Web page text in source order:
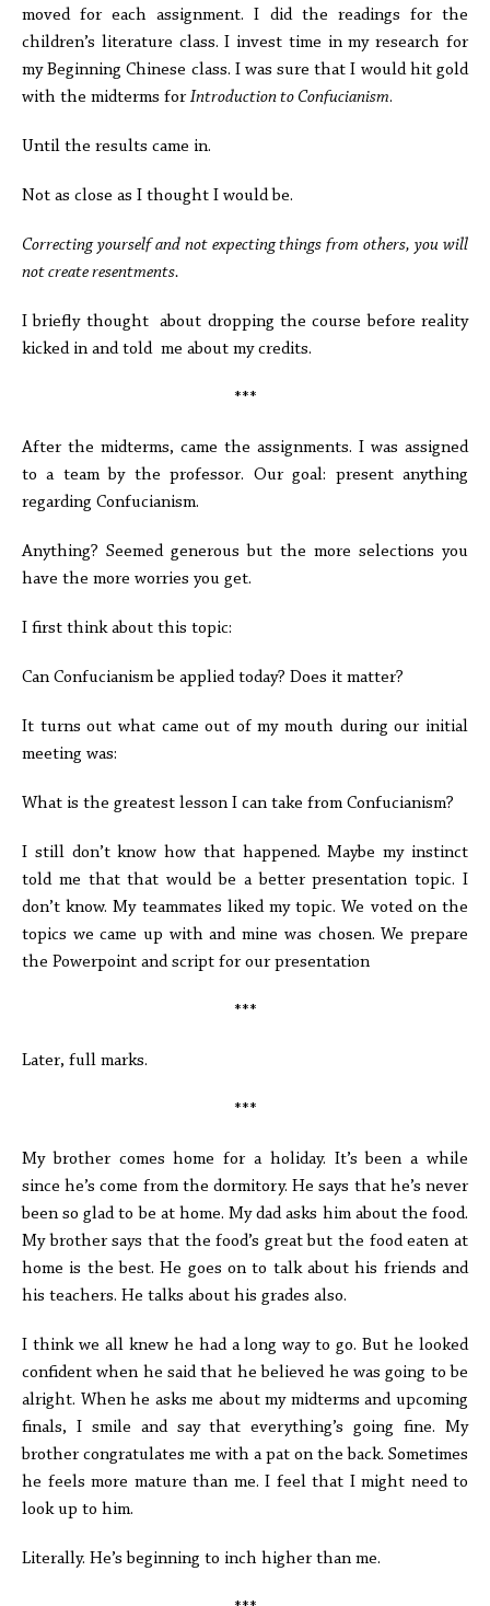
moved for each assignment. I did the readings for the
children’s literature class. I invest time in my research for
my Beginning Chinese class. I was sure that I would hit gold
with the midterms forIntroduction to Confucianism.
Until the results came in.
Not as close as I thought I would be.
Correcting yourself and not expecting things from others, you will
not create resentments.
I briefly thought about dropping the course before reality
kicked in and told me about my credits.
***
After the midterms, came the assignments. I was assigned
to a team by the professor. Our goal: present anything
regarding Confucianism.
Anything? Seemed generous but the more selections you
have the more worries you get.
I first think about this topic:
Can Confucianism be applied today? Does it matter?
It turns out what came out of my mouth during our initial
meeting was:
What is the greatest lesson I can take from Confucianism?
I still don’t know how that happened. Maybe my instinct
told me that that would be a better presentation topic. I
don’t know. My teammates liked my topic. We voted on the
topics we came up with and mine was chosen. We prepare
the Powerpoint and script for our presentation
***
Later, full marks.
***
My brother comes home for a holiday. It’s been a while
since he’s come from the dormitory. He says that he’s never
been so glad to be at home. My dad asks him about the food.
My brother says that the food’s great but the food eaten at
home is the best. He goes on to talk about his friends and
his teachers. He talks about his grades also.
I think we all knew he had a long way to go. But he looked
confident when he said that he believed he was going to be
alright. When he asks me about my midterms and upcoming
finals, I smile and say that everything’s going fine. My
brother congratulates me with a pat on the back. Sometimes
he feels more mature than me. I feel that I might need to
look up to him.
Literally. He’s beginning to inch higher than me.